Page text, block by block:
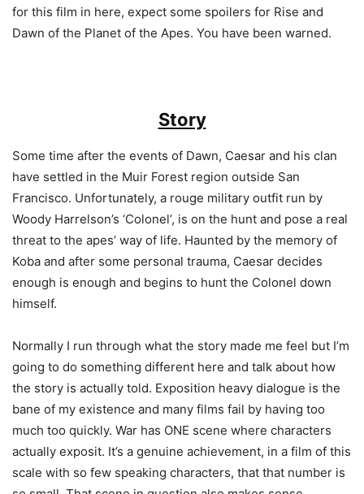
for this film in here, expect some spoilers for Rise and
Dawn of the Planet of the Apes. You have been warned.
Story
Some time after the events of Dawn, Caesar and his clan
have settled in the Muir Forest region outside San
Francisco. Unfortunately, a rouge military outfit run by
Woody Harrelson’s ‘Colonel’, is on the hunt and pose a real
threat to the apes’ way of life. Haunted by the memory of
Koba and after some personal trauma, Caesar decides
enough is enough and begins to hunt the Colonel down
himself.
Normally I run through what the story made me feel but I’m
going to do something different here and talk about how
the story is actually told. Exposition heavy dialogue is the
bane of my existence and many films fail by having too
much too quickly. War has ONE scene where characters
actually exposit. It’s a genuine achievement, in a film of this
scale with so few speaking characters, that that number is